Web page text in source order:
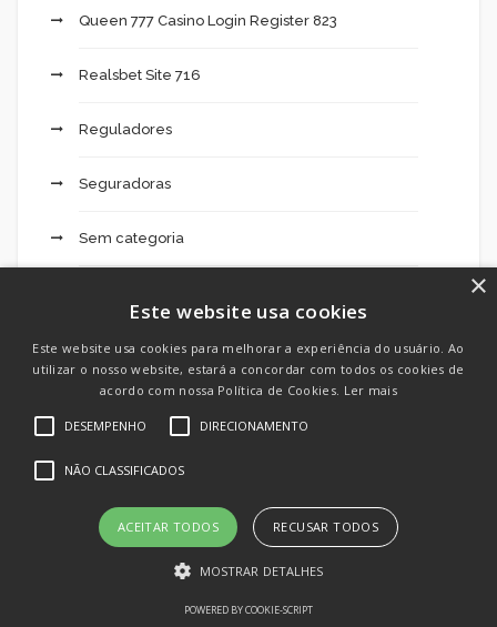
Queen 777 Casino Login Register 823
Realsbet Site 716
Reguladores
Seguradoras
Sem categoria
Sky247 Live 229
Slottica Algorytmy Norse Tales – 410
Slottica Bonus Bez Depozytu Online Casino
×
Este website usa cookies
Este website usa cookies para melhorar a experiência do usuário. Ao
utilizar o nosso website, estará a concordar com todos os cookies de
acordo com nossa Política de Cookies. Ler mais
DESEMPENHO DIRECIONAMENTO
NÃO CLASSIFICADOS
ACEITAR TODOS RECUSAR TODOS
MOSTRAR DETALHES
POWERED BY COOKIE-SCRIPT